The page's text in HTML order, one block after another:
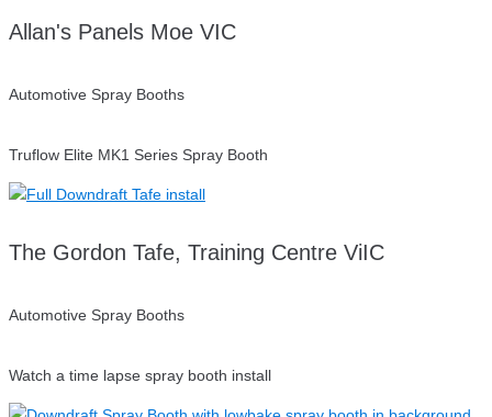
Allan's Panels Moe VIC
Automotive Spray Booths
Truflow Elite MK1 Series Spray Booth
The Gordon Tafe, Training Centre ViIC
Automotive Spray Booths
Watch a time lapse spray booth install